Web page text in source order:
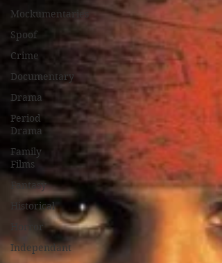
Mockumentaries
Spoof
Crime
Documentary
Drama
Period
Drama
Family
Films
Fantasy
Historical
Horror
Independant